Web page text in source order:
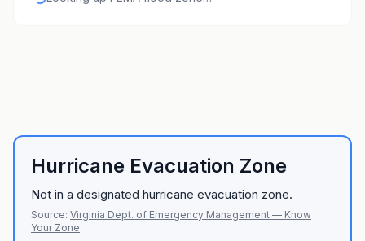
Hurricane Evacuation Zone
Not in a designated hurricane evacuation zone.
Source: Virginia Dept. of Emergency Management — Know
Your Zone